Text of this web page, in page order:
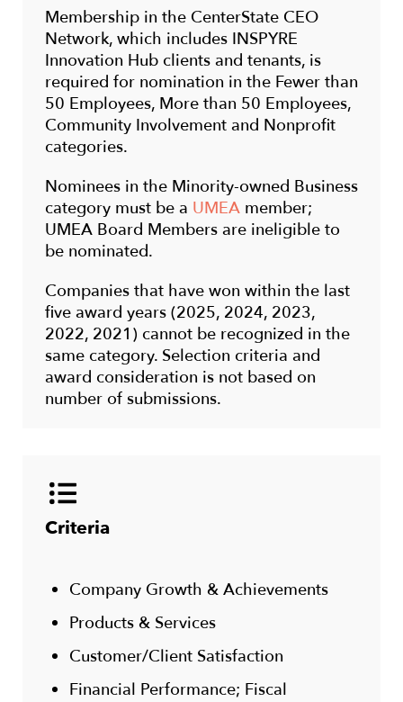
Membership in the CenterState CEO
Network, which includes INSPYRE
Innovation Hub clients and tenants, is
required for nomination in the Fewer than
50 Employees, More than 50 Employees,
Community Involvement and Nonprofit
categories.
Nominees in the Minority-owned Business
category must be a UMEA member;
UMEA Board Members are ineligible to
be nominated.
Companies that have won within the last
five award years (2025, 2024, 2023,
2022, 2021) cannot be recognized in the
same category. Selection criteria and
award consideration is not based on
number of submissions.
Criteria
Company Growth & Achievements
Products & Services
Customer/Client Satisfaction
Financial Performance; Fiscal